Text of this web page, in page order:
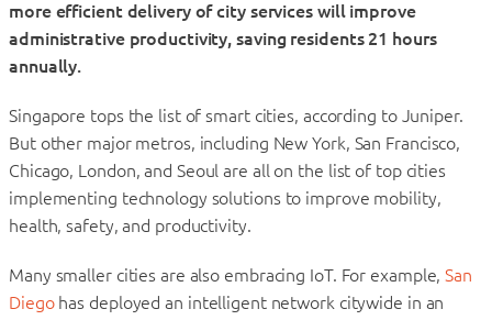
more efficient delivery of city services will improve
administrative productivity, saving residents 21 hours
annually.
Singapore tops the list of smart cities, according to Juniper.
But other major metros, including New York, San Francisco,
Chicago, London, and Seoul are all on the list of top cities
implementing technology solutions to improve mobility,
health, safety, and productivity.
Many smaller cities are also embracing IoT. For example,San
Diegohas deployed an intelligent network citywide in an